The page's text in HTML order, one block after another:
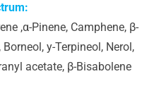
,α-Pinene, Camphene, β-
y-Terpineol, Nerol,
acetate, β-Bisabolene